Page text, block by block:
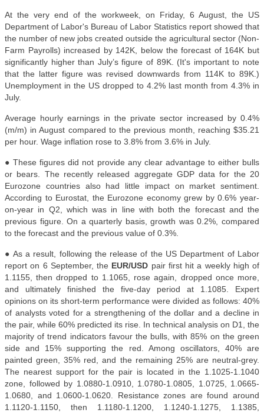
At the very end of the workweek, on Friday, 6 August, the US
Department of Labor's Bureau of Labor Statistics report showed that
the number of new jobs created outside the agricultural sector (Non-
Farm Payrolls) increased by 142K, below the forecast of 164K but
significantly higher than July’s figure of 89K. (It's important to note
that the latter figure was revised downwards from 114K to 89K.)
Unemployment in the US dropped to 4.2% last month from 4.3% in
July.
Average hourly earnings in the private sector increased by 0.4%
(m/m) in August compared to the previous month, reaching $35.21
per hour. Wage inflation rose to 3.8% from 3.6% in July.
● These figures did not provide any clear advantage to either bulls
or bears. The recently released aggregate GDP data for the 20
Eurozone countries also had little impact on market sentiment.
According to Eurostat, the Eurozone economy grew by 0.6% year-
on-year in Q2, which was in line with both the forecast and the
previous figure. On a quarterly basis, growth was 0.2%, compared
to the forecast and the previous value of 0.3%.
● As a result, following the release of the US Department of Labor
report on 6 September, the EUR/USD pair first hit a weekly high of
1.1155, then dropped to 1.1065, rose again, dropped once more,
and ultimately finished the five-day period at 1.1085. Expert
opinions on its short-term performance were divided as follows: 40%
of analysts voted for a strengthening of the dollar and a decline in
the pair, while 60% predicted its rise. In technical analysis on D1, the
majority of trend indicators favour the bulls, with 85% on the green
side and 15% supporting the red. Among oscillators, 40% are
painted green, 35% red, and the remaining 25% are neutral-grey.
The nearest support for the pair is located in the 1.1025-1.1040
zone, followed by 1.0880-1.0910, 1.0780-1.0805, 1.0725, 1.0665-
1.0680, and 1.0600-1.0620. Resistance zones are found around
1.1120-1.1150, then 1.1180-1.1200, 1.1240-1.1275, 1.1385,